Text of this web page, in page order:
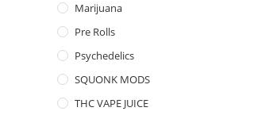
Marijuana
Pre Rolls
Psychedelics
SQUONK MODS
THC VAPE JUICE